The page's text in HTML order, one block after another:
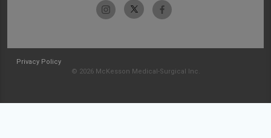
Privacy Policy
© 2026 McKesson Medical-Surgical Inc.